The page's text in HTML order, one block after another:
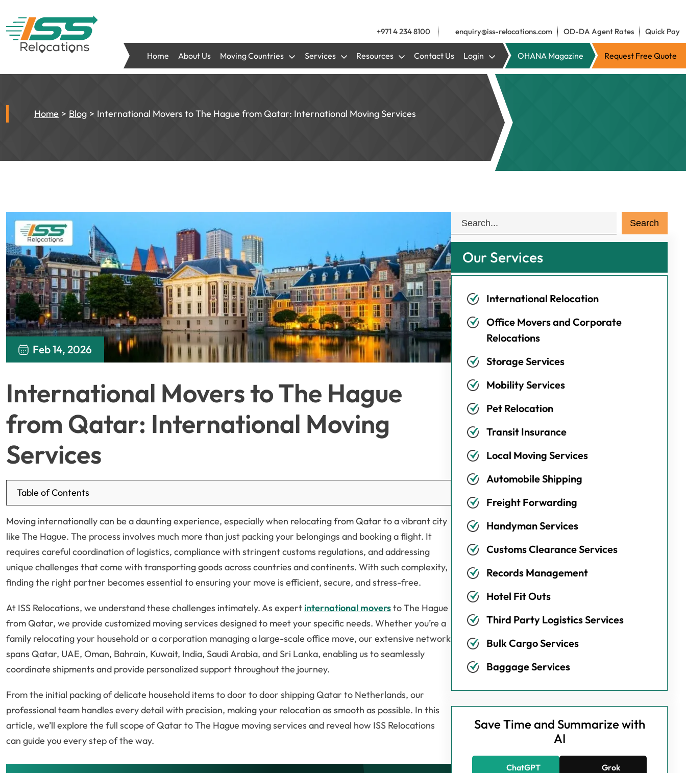
+971 4 234 8100 enquiry@iss-relocations.com OD-DA Agent Rates Quick Pay
Home About Us Moving Countries Services Resources Contact Us Login OHANA Magazine Request Free Quote
Home Blog International Movers to The Hague from Qatar: International Moving Services
Feb 14, 2026
International Movers to The Hague
from Qatar: International Moving
Services
Table of Contents
Moving internationally can be a daunting experience, especially when relocating from Qatar to a vibrant city
like The Hague. The process involves much more than just packing your belongings and booking a flight. It
requires careful coordination of logistics, compliance with stringent customs regulations, and addressing
unique challenges that come with transporting goods across countries and continents. With such complexity,
finding the right partner becomes essential to ensuring your move is efficient, secure, and stress-free.
At ISS Relocations, we understand these challenges intimately. As expert international moversto The Hague
from Qatar, we provide customized moving services designed to meet your specific needs. Whether you’re a
family relocating your household or a corporation managing a large-scale office move, our extensive network
spans Qatar, UAE, Oman, Bahrain, Kuwait, India, Saudi Arabia, and Sri Lanka, enabling us to seamlessly
coordinate shipments and provide personalized support throughout the journey.
From the initial packing of delicate household items to door to door shipping Qatar to Netherlands, our
professional team handles every detail with precision, making your relocation as smooth as possible. In this
article, we’ll explore the full scope of Qatar to The Hague moving services and reveal how ISS Relocations
can guide you every step of the way.
Our Services
International Relocation
Office Movers and Corporate
Relocations
Storage Services
Mobility Services
Pet Relocation
Transit Insurance
Local Moving Services
Automobile Shipping
Freight Forwarding
Handyman Services
Customs Clearance Services
Records Management
Hotel Fit Outs
Third Party Logistics Services
Bulk Cargo Services
Baggage Services
Save Time and Summarize with
AI
ChatGPT Grok